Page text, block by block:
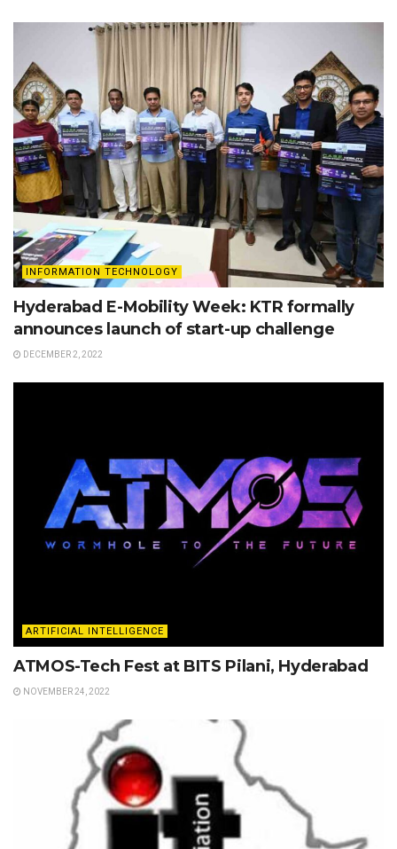
INFORMATION TECHNOLOGY
Hyderabad E-Mobility Week: KTR formally
announces launch of start-up challenge
DECEMBER 2, 2022
ARTIFICIAL INTELLIGENCE
ATMOS-Tech Fest at BITS Pilani, Hyderabad
NOVEMBER 24, 2022